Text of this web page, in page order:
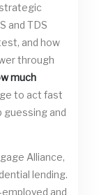
strategic
and TDS
and how
through
much
to act fast
guessing and
Alliance,
lending.
and